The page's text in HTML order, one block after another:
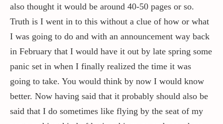
also thought it would be around 40-50 pages or so.
Truth is I went in to this without a clue of how or what
I was going to do and with an announcement way back
in February that I would have it out by late spring some
panic set in when I finally realized the time it was
going to take. You would think by now I would know
better. Now having said that it probably should also be
said that I do sometimes like flying by the seat of my